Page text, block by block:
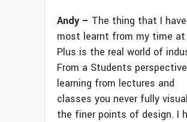
Andy – The thing that I have
most learnt from my time at
Plus is the real world of
From a Students perspective
learning from lectures and
classes you never fully
the finer points of design. I